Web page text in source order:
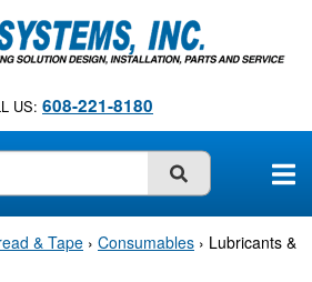
US: 608-221-8180
SUBMIT
& Tape › Consumables › Lubricants &